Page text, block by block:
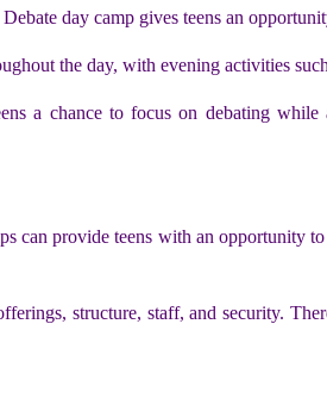
day camp gives teens an
the day, with evening activities
a chance to focus on debating
can provide teens with an opportunity
structure, staff, and security.